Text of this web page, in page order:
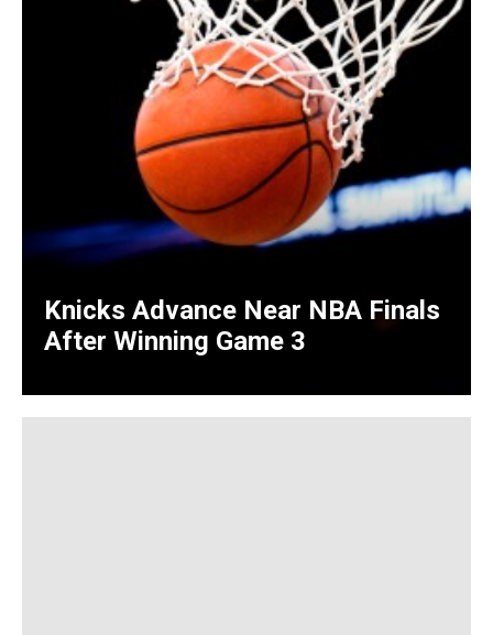
Knicks Advance Near NBA Finals
After Winning Game 3